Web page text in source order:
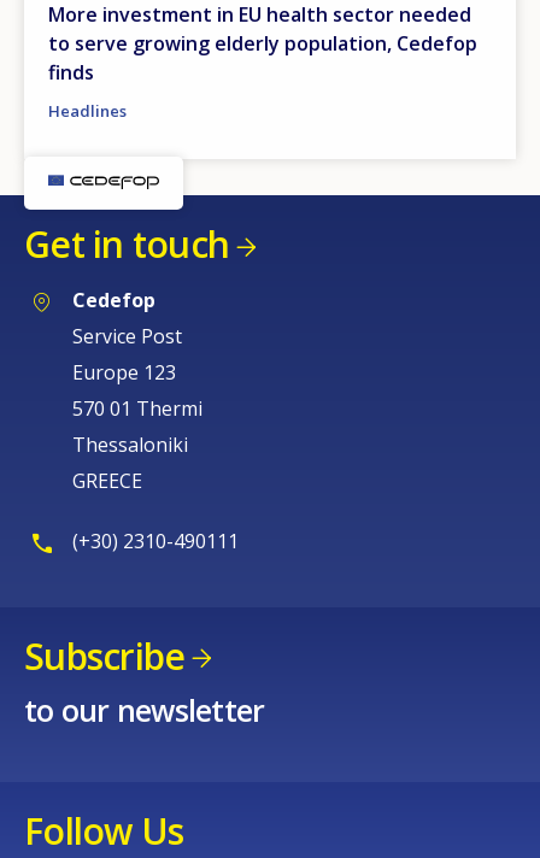
More investment in EU health sector needed
to serve growing elderly population, Cedefop
finds
Headlines
Get in touch
Cedefop
Service Post
Europe 123
570 01 Thermi
Thessaloniki
GREECE
(+30) 2310-490111
Subscribe
to our newsletter
Follow Us